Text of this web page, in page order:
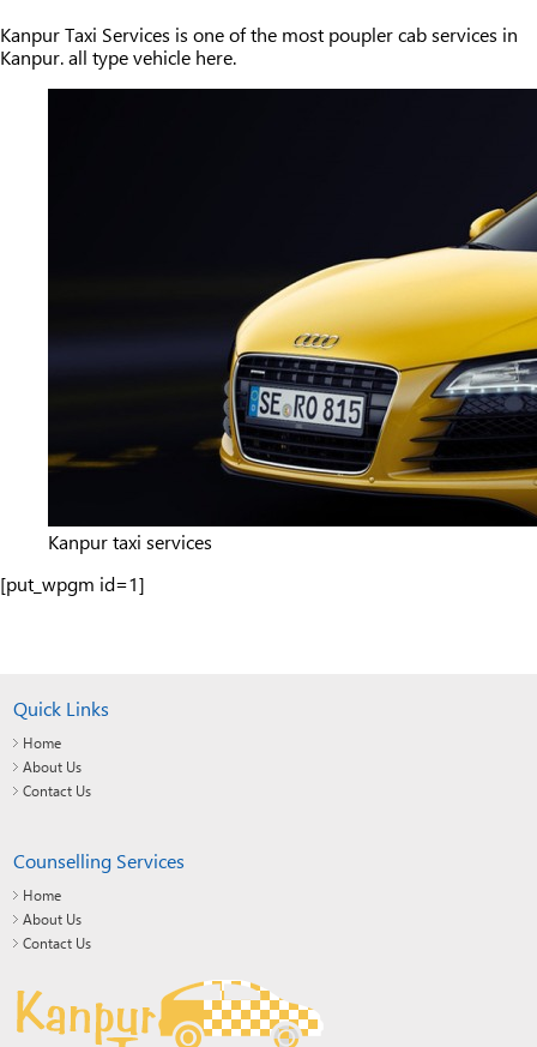
Kanpur Taxi Services is one of the most poupler cab services in
Kanpur. all type vehicle here.
Kanpur taxi services
[put_wpgm id=1]
Quick Links
Home
About Us
Contact Us
Counselling Services
Home
About Us
Contact Us